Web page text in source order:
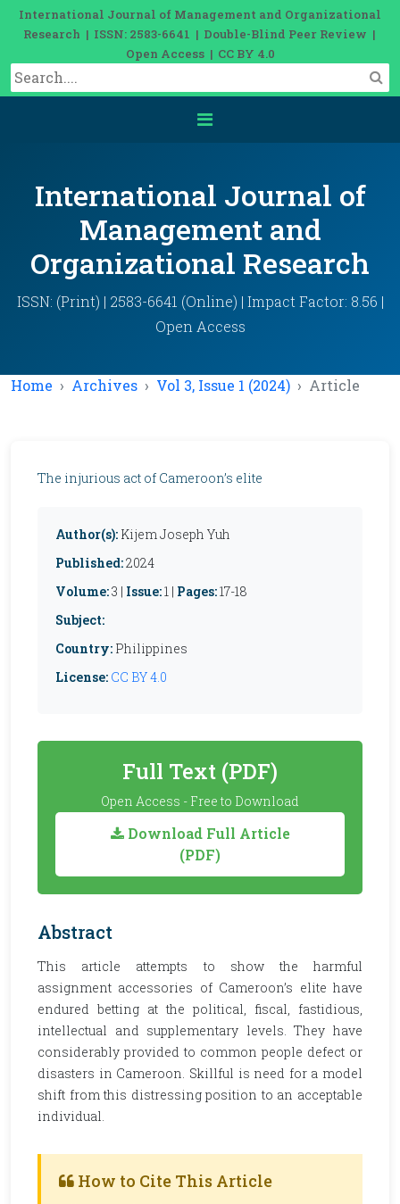
International Journal of Management and Organizational
Research | ISSN: 2583-6641 | Double-Blind Peer Review |
Open Access | CC BY 4.0
International Journal of
Management and
Organizational Research
ISSN: (Print) | 2583-6641 (Online) | Impact Factor: 8.56 |
Open Access
Home Archives Vol 3, Issue 1 (2024) Article
The injurious act of Cameroon’s elite
Author(s): Kijem Joseph Yuh
Published:2024
Volume:3 | Issue:1 | Pages:17-18
Subject:
Country: Philippines
License: CC BY 4.0
Full Text (PDF)
Open Access - Free to Download
Download Full Article
(PDF)
Abstract
This article attempts to show the harmful
assignment accessories of Cameroon’s elite have
endured betting at the political, fiscal, fastidious,
intellectual and supplementary levels. They have
considerably provided to common people defect or
disasters in Cameroon. Skillful is need for a model
shift from this distressing position to an acceptable
individual.
How to Cite This Article